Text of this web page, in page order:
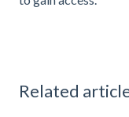
Related